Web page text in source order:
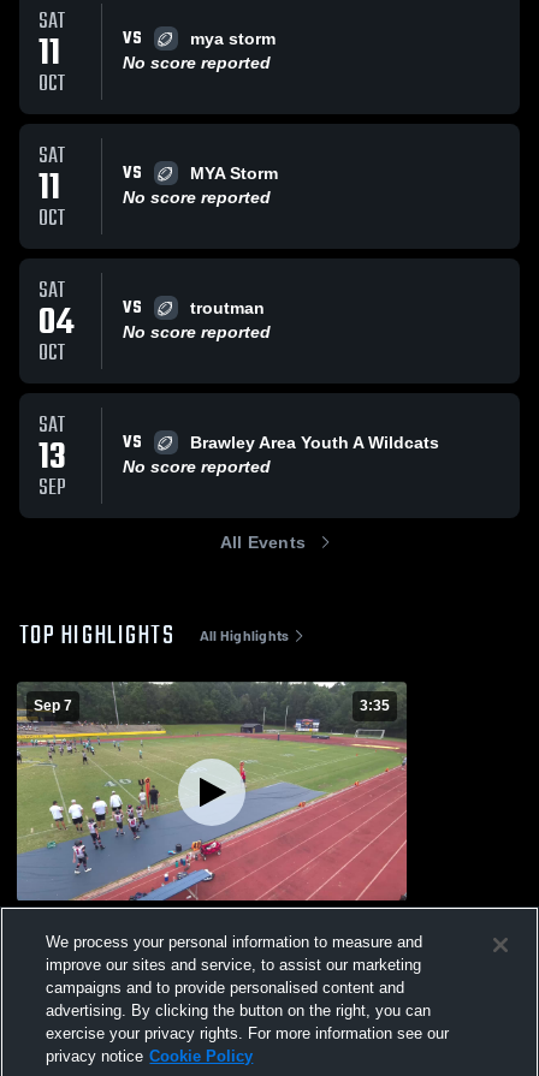
SAT
11
OCT
VS
mya storm
No score reported
SAT
11
OCT
VS
MYA Storm
No score reported
SAT
04
OCT
VS
troutman
No score reported
SAT
13
SEP
VS
Brawley Area Youth A Wildcats
No score reported
All Events
TOP HIGHLIGHTS All Highlights
Sep 7 3:35
Views
We process your personal information to measure and
improve our sites and service, to assist our marketing
campaigns and to provide personalised content and
advertising. By clicking the button on the right, you can
exercise your privacy rights. For more information see our
privacy notice Cookie Policy